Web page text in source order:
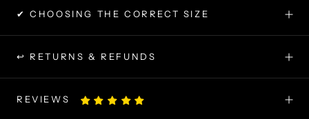
✔ CHOOSING THE CORRECT SIZE
↩ RETURNS & REFUNDS
REVIEWS